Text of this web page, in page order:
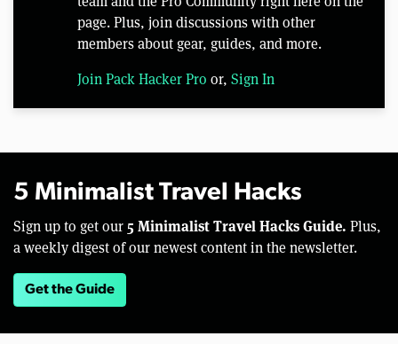
page. Plus, join discussions with other
members about gear, guides, and more.
Join Pack Hacker Pro or, Sign In
5 Minimalist Travel Hacks
Sign up to get our 5 Minimalist Travel Hacks Guide. Plus,
a weekly digest of our newest content in the newsletter.
Get the Guide